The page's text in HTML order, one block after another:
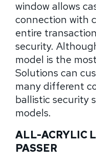
window allows
connection with
entire
security.
model is the
Solutions can
many different
ballistic security
models.
ALL-ACRYLIC
PASSER